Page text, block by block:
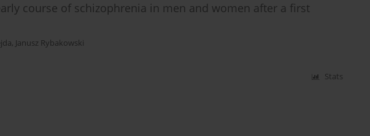
course of schizophrenia in men and women after a first
, Janusz Rybakowski
Stats